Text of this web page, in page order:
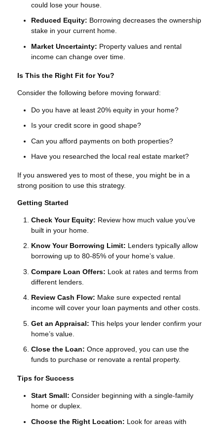
could lose your house.
Reduced Equity: Borrowing decreases the ownership
stake in your current home.
Market Uncertainty: Property values and rental
income can change over time.
Is This the Right Fit for You?
Consider the following before moving forward:
Do you have at least 20% equity in your home?
Is your credit score in good shape?
Can you afford payments on both properties?
Have you researched the local real estate market?
If you answered yes to most of these, you might be in a
strong position to use this strategy.
Getting Started
Check Your Equity: Review how much value you’ve
built in your home.
Know Your Borrowing Limit: Lenders typically allow
borrowing up to 80-85% of your home’s value.
Compare Loan Offers: Look at rates and terms from
different lenders.
Review Cash Flow: Make sure expected rental
income will cover your loan payments and other costs.
Get an Appraisal: This helps your lender confirm your
home’s value.
Close the Loan: Once approved, you can use the
funds to purchase or renovate a rental property.
Tips for Success
Start Small: Consider beginning with a single-family
home or duplex.
Choose the Right Location: Look for areas with